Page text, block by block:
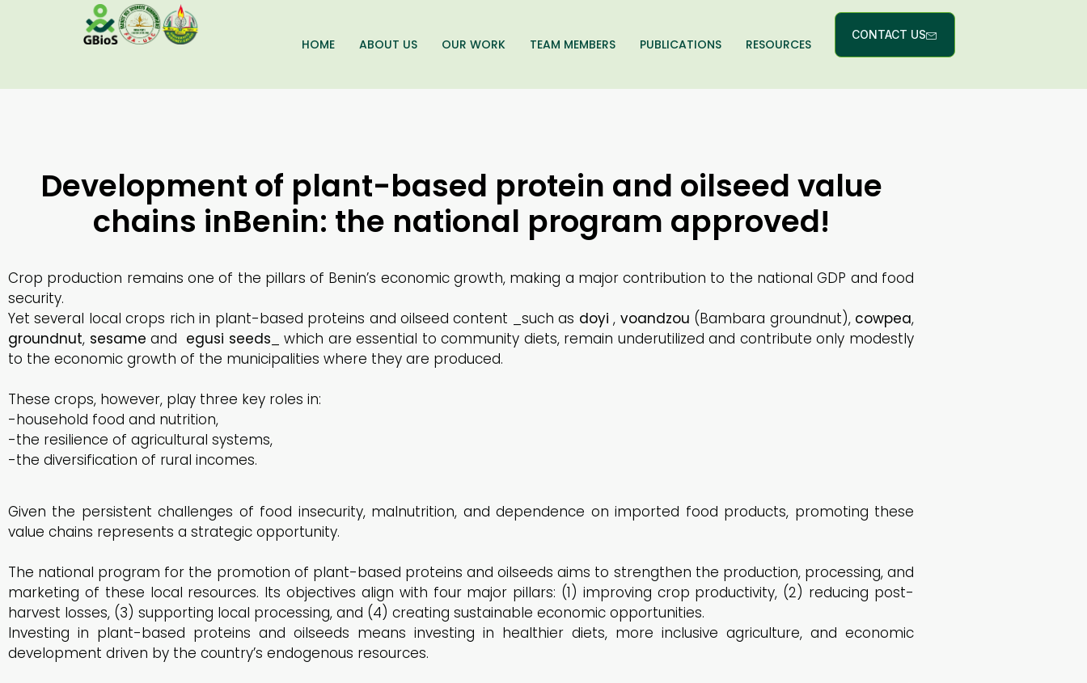
HOME ABOUT US OUR WORK TEAM MEMBERS PUBLICATIONS RESOURCES
CONTACT US
Development of plant-based protein and oilseed value
chains inBenin: the national program approved!
Crop production remains one of the pillars of Benin’s economic growth, making a major contribution to the national GDP and food
security.
Yet several local crops rich in plant-based proteins and oilseed content _such as doyi, voandzou (Bambara groundnut), cowpea,
groundnut, sesame and egusi seeds _ which are essential to community diets, remain underutilized and contribute only modestly
to the economic growth of the municipalities where they are produced.
These crops, however, play three key roles in:
-household food and nutrition,
-the resilience of agricultural systems,
-the diversification of rural incomes.
Given the persistent challenges of food insecurity, malnutrition, and dependence on imported food products, promoting these
value chains represents a strategic opportunity.
The national program for the promotion of plant-based proteins and oilseeds aims to strengthen the production, processing, and
marketing of these local resources. Its objectives align with four major pillars: (1) improving crop productivity, (2) reducing post-
harvest losses, (3) supporting local processing, and (4) creating sustainable economic opportunities.
Investing in plant-based proteins and oilseeds means investing in healthier diets, more inclusive agriculture, and economic
development driven by the country’s endogenous resources.